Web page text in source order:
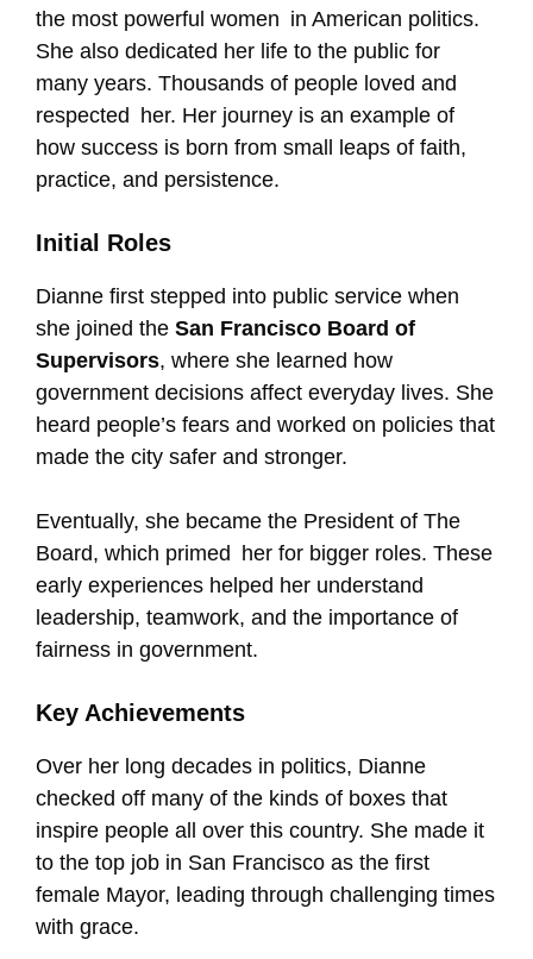
the most powerful women in American politics.
She also dedicated her life to the public for
many years. Thousands of people loved and
respected her. Her journey is an example of
how success is born from small leaps of faith,
practice, and persistence.
Initial Roles
Dianne first stepped into public service when
she joined the San Francisco Board of
Supervisors, where she learned how
government decisions affect everyday lives. She
heard people’s fears and worked on policies that
made the city safer and stronger.
Eventually, she became the President of The
Board, which primed her for bigger roles. These
early experiences helped her understand
leadership, teamwork, and the importance of
fairness in government.
Key Achievements
Over her long decades in politics, Dianne
checked off many of the kinds of boxes that
inspire people all over this country. She made it
to the top job in San Francisco as the first
female Mayor, leading through challenging times
with grace.